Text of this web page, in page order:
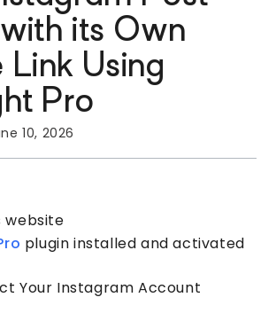
its Own
Link Using
Pro
10, 2026
website
plugin installed and activated
Your Instagram Account